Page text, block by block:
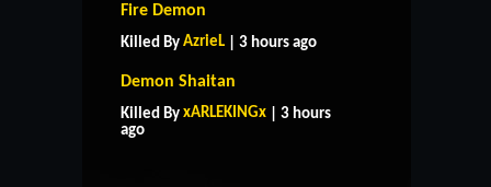
Fire Demon
Killed By AzrieL | 3 hours ago
Demon Shaitan
Killed By xARLEKINGx | 3 hours
ago
HOME SUPPORT
CONTACT US